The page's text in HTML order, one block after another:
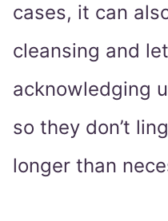
cases, it can
cleansing and
acknowledging
so they don’t
longer than